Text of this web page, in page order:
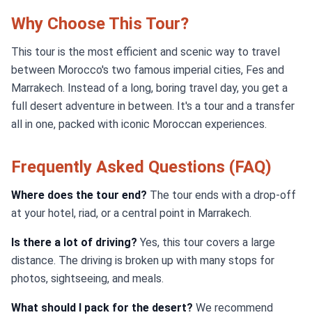
Why Choose This Tour?
This tour is the most efficient and scenic way to travel
between Morocco's two famous imperial cities, Fes and
Marrakech. Instead of a long, boring travel day, you get a
full desert adventure in between. It's a tour and a transfer
all in one, packed with iconic Moroccan experiences.
Frequently Asked Questions (FAQ)
Where does the tour end? The tour ends with a drop-off
at your hotel, riad, or a central point in Marrakech.
Is there a lot of driving? Yes, this tour covers a large
distance. The driving is broken up with many stops for
photos, sightseeing, and meals.
What should I pack for the desert? We recommend